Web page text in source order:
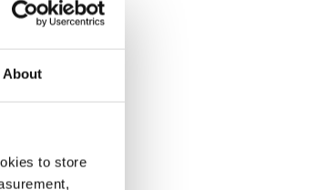
About
to store